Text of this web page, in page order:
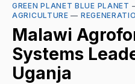
GREEN PLANET BLUE PLANET
AGRICULTURE —
Malawi
Systems
Uganja